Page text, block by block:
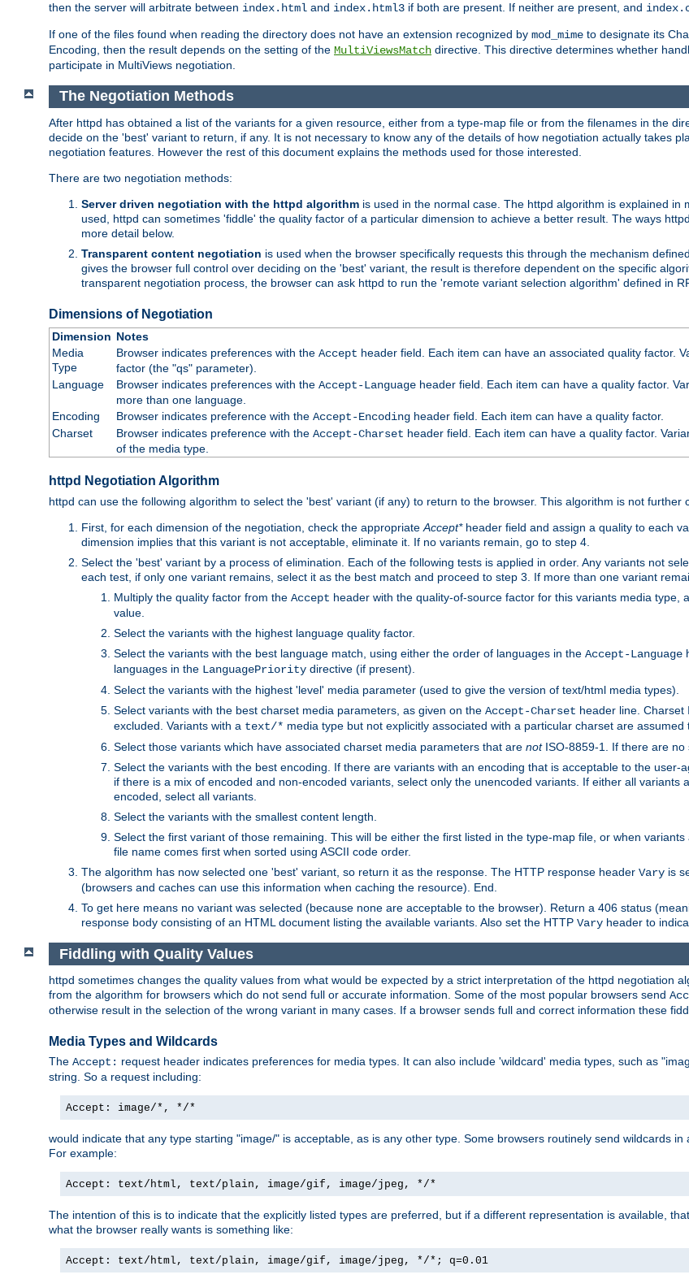
then the server will arbitrate between index.html and index.html3 if both are present. If neither are present, and
If one of the files found when reading the directory does not have an extension recognized by mod_mime to designate its
Encoding, then the result depends on the setting of the MultiViewsMatch directive. This directive determines whether
participate in MultiViews negotiation.
The Negotiation Methods
After httpd has obtained a list of the variants for a given resource, either from a type-map file or from the filenames in the
decide on the 'best' variant to return, if any. It is not necessary to know any of the details of how negotiation actually takes
negotiation features. However the rest of this document explains the methods used for those interested.
There are two negotiation methods:
Server driven negotiation with the httpd algorithm is used in the normal case. The httpd algorithm is explained in
used, httpd can sometimes 'fiddle' the quality factor of a particular dimension to achieve a better result. The ways
more detail below.
Transparent content negotiation is used when the browser specifically requests this through the mechanism
gives the browser full control over deciding on the 'best' variant, the result is therefore dependent on the specific
transparent negotiation process, the browser can ask httpd to run the 'remote variant selection algorithm' defined in
Dimensions of Negotiation
Dimension Notes
Media
Type
Browser indicates preferences with the Accept header field. Each item can have an associated quality factor.
factor (the "qs" parameter).
Language
Browser indicates preferences with the Accept-Languageheader field. Each item can have a quality factor.
more than one language.
Encoding
Browser indicates preference with the Accept-Encodingheader field. Each item can have a quality factor.
Charset
Browser indicates preference with the Accept-Charset header field. Each item can have a quality factor.
of the media type.
httpd Negotiation Algorithm
httpd can use the following algorithm to select the 'best' variant (if any) to return to the browser. This algorithm is not further
First, for each dimension of the negotiation, check the appropriate Accept*header field and assign a quality to each
dimension implies that this variant is not acceptable, eliminate it. If no variants remain, go to step 4.
Select the 'best' variant by a process of elimination. Each of the following tests is applied in order. Any variants not
each test, if only one variant remains, select it as the best match and proceed to step 3. If more than one variant
Multiply the quality factor from the Accept header with the quality-of-source factor for this variants media type,
value.
Select the variants with the highest language quality factor.
Select the variants with the best language match, using either the order of languages in the Accept-Language
languages in the LanguagePriority directive (if present).
Select the variants with the highest 'level' media parameter (used to give the version of text/html media types).
Select variants with the best charset media parameters, as given on the Accept-Charset header line. Charset
excluded. Variants with a text/* media type but not explicitly associated with a particular charset are assumed
Select those variants which have associated charset media parameters that are notISO-8859-1. If there are no
Select the variants with the best encoding. If there are variants with an encoding that is acceptable to the user-
if there is a mix of encoded and non-encoded variants, select only the unencoded variants. If either all variants
encoded, select all variants.
Select the variants with the smallest content length.
Select the first variant of those remaining. This will be either the first listed in the type-map file, or when
file name comes first when sorted using ASCII code order.
The algorithm has now selected one 'best' variant, so return it as the response. The HTTP response header Vary is
(browsers and caches can use this information when caching the resource). End.
To get here means no variant was selected (because none are acceptable to the browser). Return a 406 status
response body consisting of an HTML document listing the available variants. Also set the HTTP Vary header to
Fiddling with Quality Values
httpd sometimes changes the quality values from what would be expected by a strict interpretation of the httpd negotiation
from the algorithm for browsers which do not send full or accurate information. Some of the most popular browsers send
otherwise result in the selection of the wrong variant in many cases. If a browser sends full and correct information these
Media Types and Wildcards
The Accept: request header indicates preferences for media types. It can also include 'wildcard' media types, such as
string. So a request including:
Accept: image/*, */*
would indicate that any type starting "image/" is acceptable, as is any other type. Some browsers routinely send wildcards
For example:
Accept: text/html, text/plain, image/gif, image/jpeg, */*
The intention of this is to indicate that the explicitly listed types are preferred, but if a different representation is available,
what the browser really wants is something like:
Accept: text/html, text/plain, image/gif, image/jpeg, */*; q=0.01